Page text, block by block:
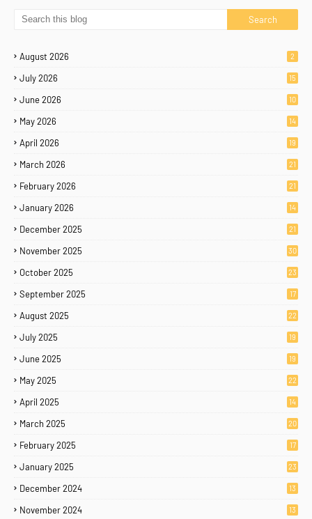
August 2026 2
July 2026 15
June 2026 10
May 2026 14
April 2026 19
March 2026 21
February 2026 21
January 2026 14
December 2025 21
November 2025 30
October 2025 23
September 2025 17
August 2025 22
July 2025 19
June 2025 19
May 2025 22
April 2025 14
March 2025 20
February 2025 17
January 2025 23
December 2024 13
November 2024 13